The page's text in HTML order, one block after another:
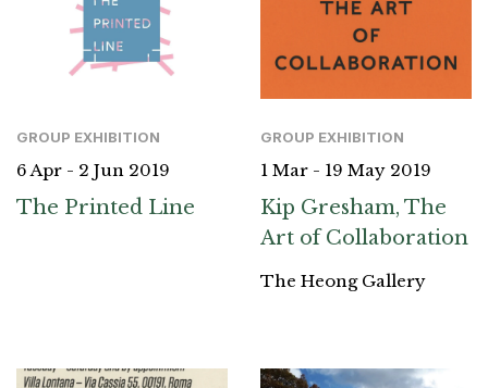
GROUP EXHIBITION
6 Apr - 2 Jun 2019
The Printed Line
GROUP EXHIBITION
1 Mar - 19 May 2019
Kip Gresham, The
Art of Collaboration
The Heong Gallery